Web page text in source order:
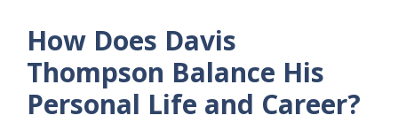
How Does Davis
Thompson Balance His
Personal Life and Career?